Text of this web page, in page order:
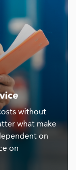
without
what make
on
on